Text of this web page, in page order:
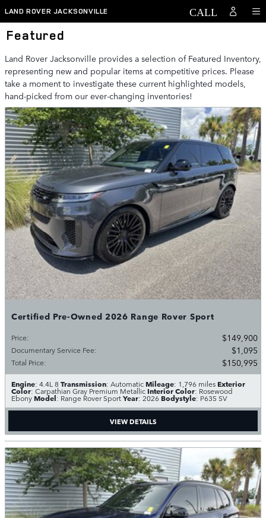
Skip to main content
LAND ROVER JACKSONVILLE
Featured
Land Rover Jacksonville provides a selection of Featured Inventory,
representing new and popular items at competitive prices. Please
take a moment to investigate these current highlighted models,
hand-picked from our ever-changing inventories!
Certified Pre-Owned 2026 Range Rover Sport
Price: $149,900
Documentary Service Fee: $1,095
Total Price: $150,995
Engine: 4.4L 8Transmission: AutomaticMileage: 1,796 milesExterior
Color: Carpathian Gray Premium MetallicInterior Color: Rosewood
EbonyModel: Range Rover SportYear: 2026Bodystyle: P635 SV
VIEW DETAILS